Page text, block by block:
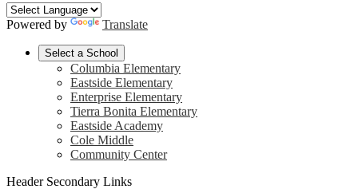
Powered by Translate
Select a School
Columbia Elementary
Eastside Elementary
Enterprise Elementary
Tierra Bonita Elementary
Eastside Academy
Cole Middle
Community Center
Header Secondary Links